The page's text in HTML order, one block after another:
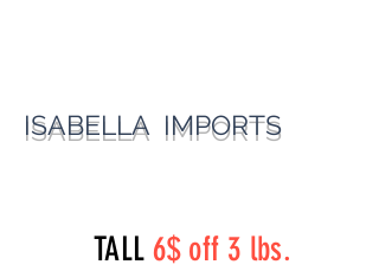
ISABELLA IMPORTS
TALL6$ off 3 lbs.